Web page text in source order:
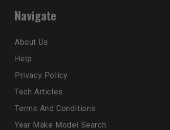
Navigate
About Us
Help
Privacy Policy
Tech Articles
Terms And Conditions
Year Make Model Search